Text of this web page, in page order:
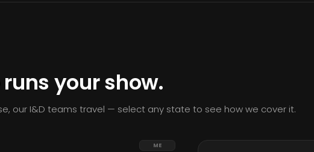
your show.
our I&D teams travel — select any state to see how we cover it.
ME